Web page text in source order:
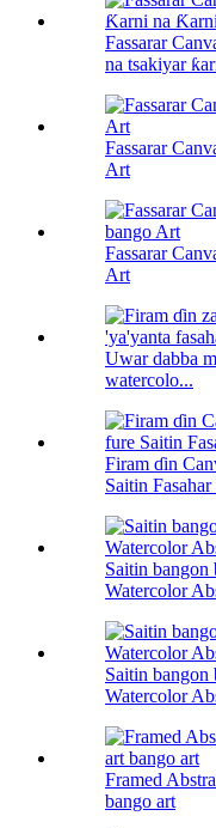
Fassarar
na tsakiyar
Fassarar
Art
Fassarar
Art
Uwar dabba
watercolo...
Firam ɗin
Saitin
Saitin bangon
Watercolor
Saitin bangon
Watercolor
Framed
bango art